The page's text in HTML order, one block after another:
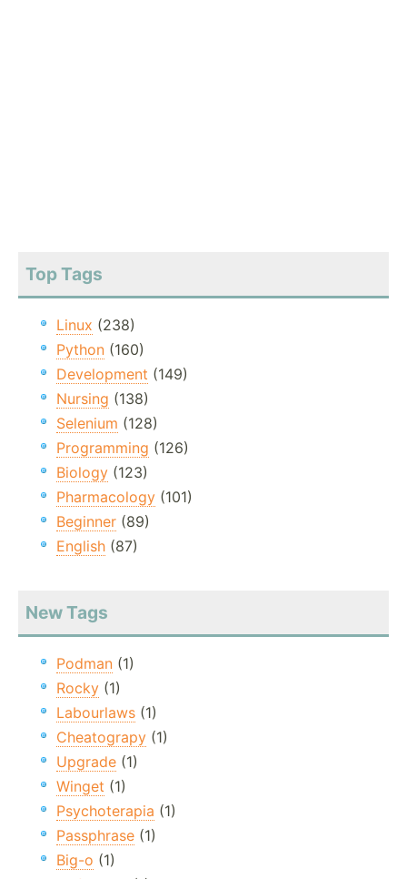
Top Tags
Linux (238)
Python (160)
Development (149)
Nursing (138)
Selenium (128)
Programming (126)
Biology (123)
Pharmacology (101)
Beginner (89)
English (87)
New Tags
Podman (1)
Rocky (1)
Labourlaws (1)
Cheatograpy (1)
Upgrade (1)
Winget (1)
Psychoterapia (1)
Passphrase (1)
Big-o (1)